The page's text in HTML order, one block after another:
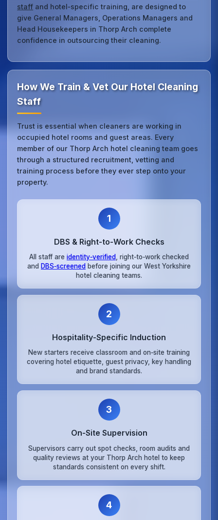
staff and hotel‑specific training, are designed to
give General Managers, Operations Managers and
Head Housekeepers in Thorp Arch complete
confidence in outsourcing their cleaning.
How We Train & Vet Our Hotel Cleaning
Staff
Trust is essential when cleaners are working in
occupied hotel rooms and guest areas. Every
member of our Thorp Arch hotel cleaning team goes
through a structured recruitment, vetting and
training process before they ever step onto your
property.
1
DBS & Right‑to‑Work Checks
All staff are identity‑verified
, right‑to‑work checked
and DBS‑screened before joining our West Yorkshire
hotel cleaning teams.
2
Hospitality‑Specific Induction
New starters receive classroom and on‑site training
covering hotel etiquette, guest privacy, key handling
and brand standards.
3
On‑Site Supervision
Supervisors carry out spot checks, room audits and
quality reviews at your Thorp Arch hotel to keep
standards consistent on every shift.
4